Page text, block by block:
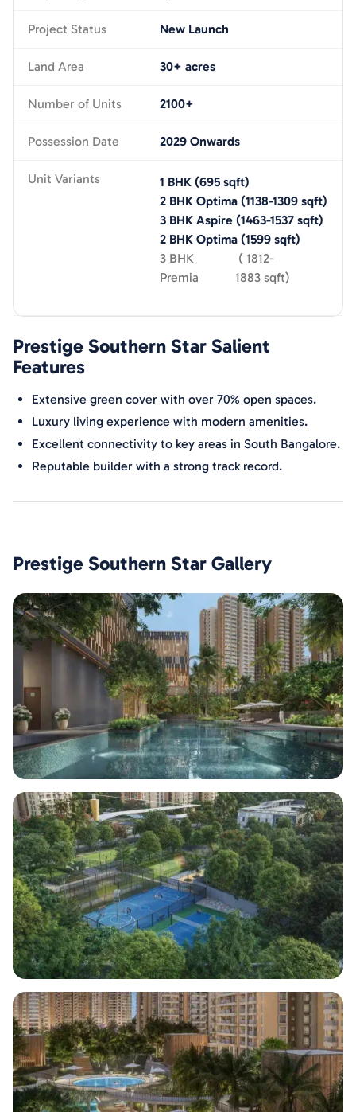
Project Status New Launch
Land Area 30+ acres
Number of Units 2100+
Possession Date 2029 Onwards
Unit Variants 1 BHK(695sqft)
2 BHK Optima(1138-1309sqft)
3 BHK Aspire(1463-1537sqft)
2 BHK Optima(1599sqft)
3 BHK
Premia
( 1812-
1883sqft)
Prestige Southern Star Salient
Features
Extensive green cover with over 70% open spaces.
Luxury living experience with modern amenities.
Excellent connectivity to key areas in South Bangalore.
Reputable builder with a strong track record.
Prestige Southern Star Gallery